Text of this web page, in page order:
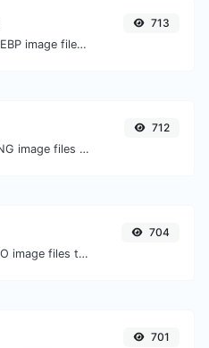
Easily convert WEBP image files to JPG.
713
Easily convert PNG image files to ICO.
712
Easily convert ICO image files to JPG.
704
701